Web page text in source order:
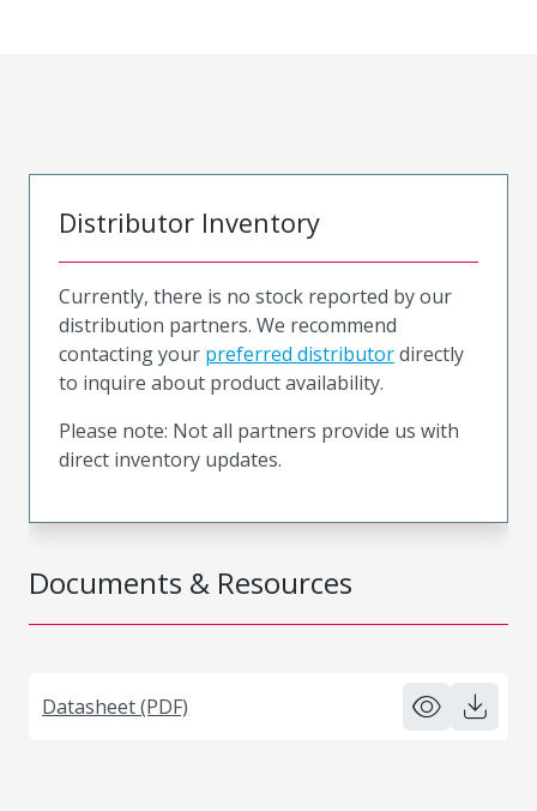
Documents & Resources
Datasheet (PDF)
Distributor Inventory
Currently, there is no stock reported by our
distribution partners. We recommend
contacting your preferred distributordirectly
to inquire about product availability.
Please note: Not all partners provide us with
direct inventory updates.